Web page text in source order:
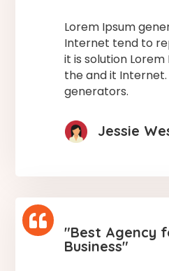
Lorem Ipsum
Internet tend to
it is solution
the and it
generators.
Jessie

"Best Agency
Business"